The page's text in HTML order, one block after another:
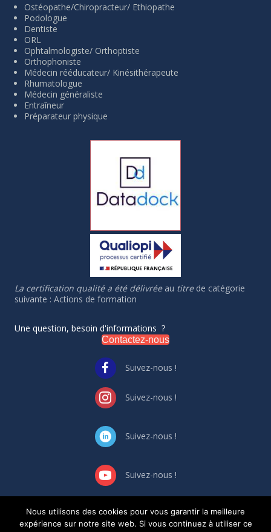
Ostéopathe/Chiropracteur/ Ethiopathe
Podologue
Dentiste
ORL
Ophtalmologiste/ Orthoptiste
Orthophoniste
Médecin rééducateur/ Kinésithérapeute
Rhumatologue
Médecin généraliste
Entraîneur
Préparateur physique
La certification qualité a été délivréeau titrede catégorie
suivante : Actions de formation
Une question, besoin d'informations ?
Contactez-nous
Suivez-nous !
Suivez-nous !
Suivez-nous !
Suivez-nous !
GESTION DES CONFLITS D’INTERETS
Nous utilisons des cookies pour vous garantir la meilleure
expérience sur notre site web. Si vous continuez à utiliser ce